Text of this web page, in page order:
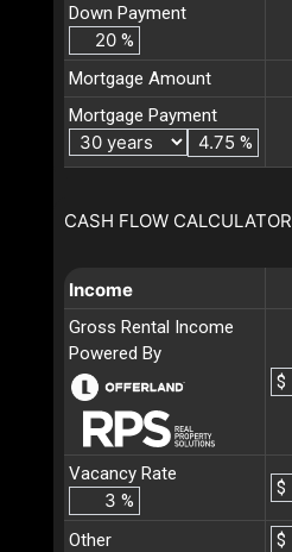
Down Payment
%
Mortgage Amount
Mortgage Payment
%
CASH FLOW CALCULATOR
Income
Gross Rental Income
Powered By
$
Vacancy Rate
%
$
Other
$